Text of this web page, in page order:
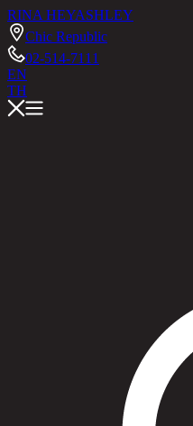
RINA HEYASHLEY
Chic Republic
02-514-7111
EN
TH